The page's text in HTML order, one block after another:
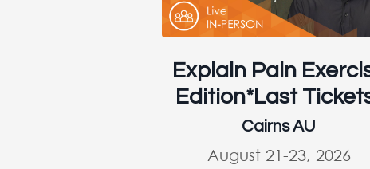
Explain Pain
Edition*Last
Cairns AU
August 21-23, 2026